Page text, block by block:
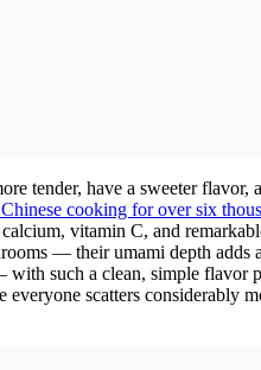
tender, have a sweeter flavor,
cooking for over six
vitamin C, and
— their umami depth adds
with such a clean, simple flavor
scatters considerably